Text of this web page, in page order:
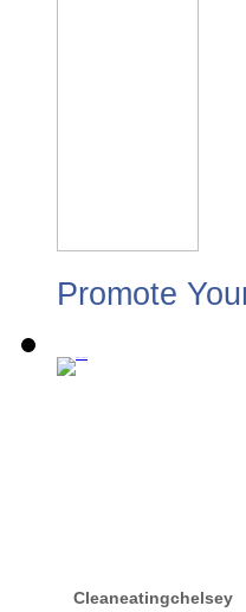
Promote
Cleaneatingchelsey